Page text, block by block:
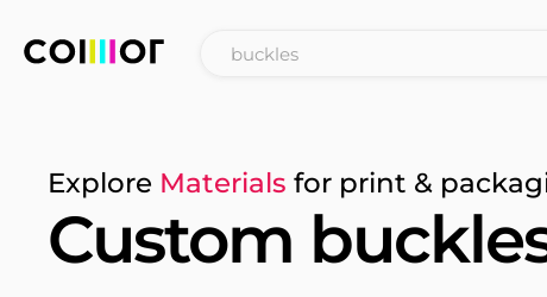
Explore Materials for print &
Custom